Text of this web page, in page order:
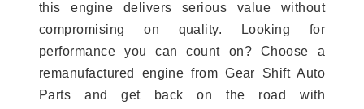
this engine delivers serious value without
compromising on quality. Looking for
performance you can count on? Choose a
remanufactured engine from Gear Shift Auto
Parts and get back on the road with